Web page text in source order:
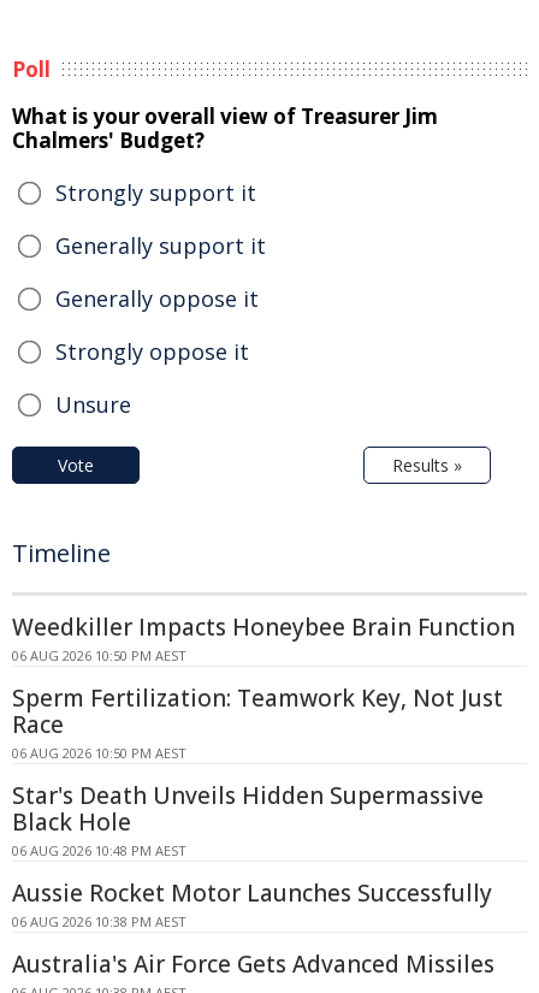
Poll
What is your overall view of Treasurer Jim
Chalmers' Budget?
Strongly support it
Generally support it
Generally oppose it
Strongly oppose it
Unsure
Vote Results »
Timeline
Weedkiller Impacts Honeybee Brain Function
06 AUG 2026 10:50 PM AEST
Sperm Fertilization: Teamwork Key, Not Just
Race
06 AUG 2026 10:50 PM AEST
Star's Death Unveils Hidden Supermassive
Black Hole
06 AUG 2026 10:48 PM AEST
Aussie Rocket Motor Launches Successfully
06 AUG 2026 10:38 PM AEST
Australia's Air Force Gets Advanced Missiles